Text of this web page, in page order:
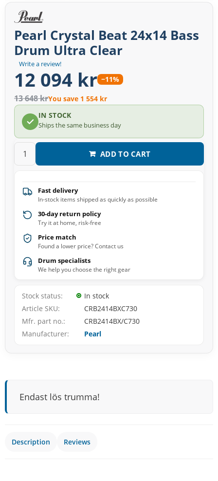
Write a review!
Pearl Crystal Beat 24x14 Bass
Drum Ultra Clear
12 094 kr −11%
13 648 krYou save 1 554 kr
IN STOCK
Ships the same business day
ADD TO CART
Fast delivery
In-stock items shipped as quickly as possible
30-day return policy
Try it at home, risk-free
Price match
Found a lower price? Contact us
Drum specialists
We help you choose the right gear
Stock status
In stock
Article SKU
CRB2414BXC730
Mfr. part no.
CRB2414BX/C730
Manufacturer
Pearl
Endast lös trumma!
Description Reviews